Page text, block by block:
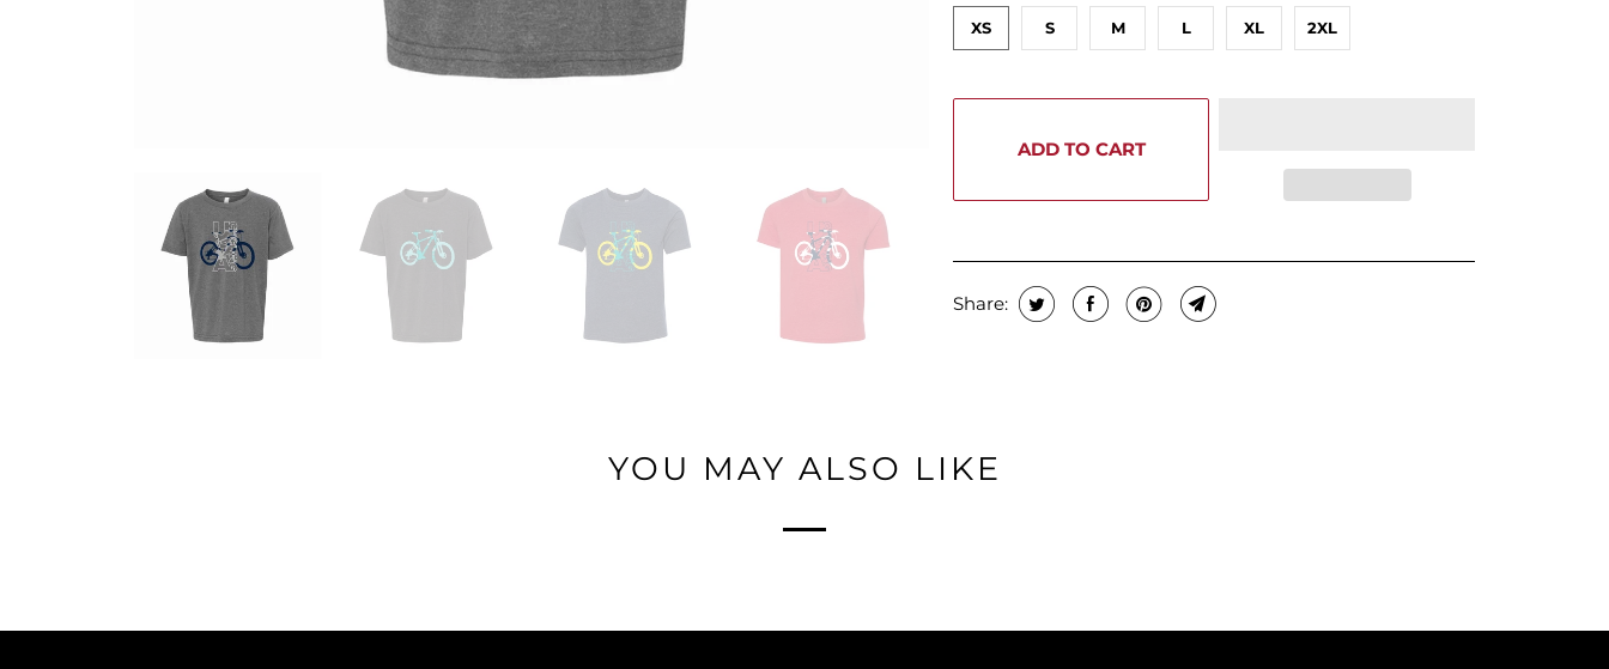
XS S M L XL 2XL
ADD TO CART
Share:
YOU MAY ALSO LIKE